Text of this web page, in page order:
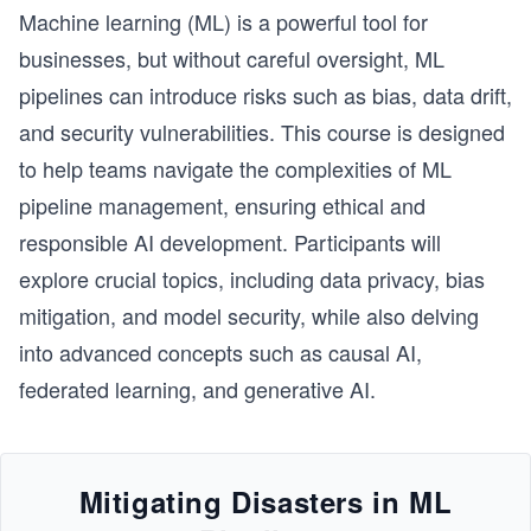
gained the skills to create functional websites and
web applications.
Machine learning (ML) is a powerful tool for
businesses, but without careful oversight, ML
pipelines can introduce risks such as bias, data drift,
and security vulnerabilities. This course is designed
to help teams navigate the complexities of ML
pipeline management, ensuring ethical and
responsible AI development. Participants will
explore crucial topics, including data privacy, bias
mitigation, and model security, while also delving
into advanced concepts such as causal AI,
federated learning, and generative AI.
Mitigating Disasters in ML